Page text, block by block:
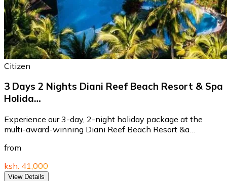
Citizen
3 Days 2 Nights Diani Reef Beach Resort & Spa
Holida…
Experience our 3-day, 2-night holiday package at the
multi-award-winning Diani Reef Beach Resort &a…
from
ksh. 41,000
View Details